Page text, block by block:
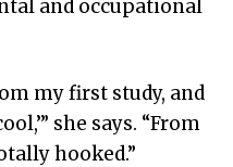
and occupational
my first study, and
she says. “From
hooked.”